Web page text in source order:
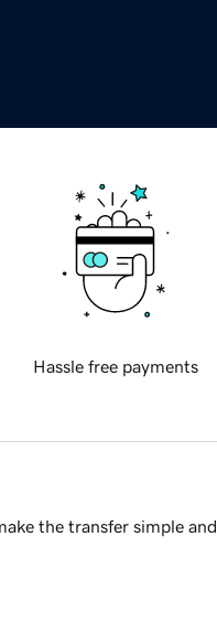
Hassle free payments
the transfer simple and